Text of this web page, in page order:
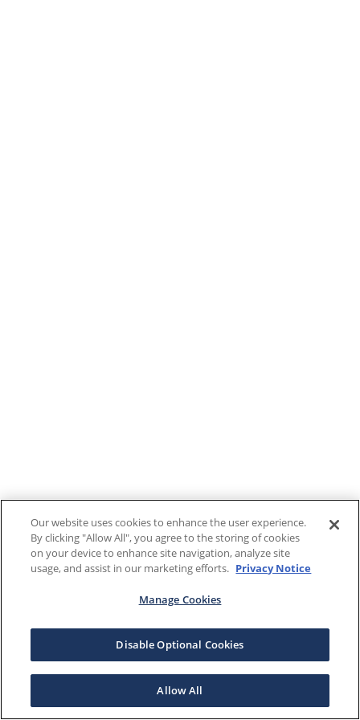
Our website uses cookies to enhance the user experience.
By clicking "Allow All", you agree to the storing of cookies
on your device to enhance site navigation, analyze site
usage, and assist in our marketing efforts. Privacy Notice
Manage Cookies
Disable Optional Cookies
Allow All